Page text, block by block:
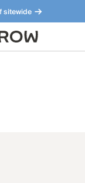
sitewide
Meet our bestsellers.